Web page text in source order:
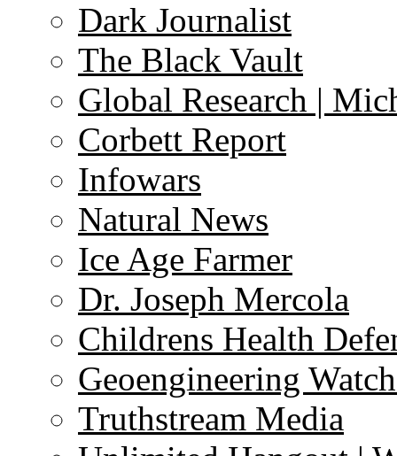
Dark Journalist
The Black Vault
Global Research |
Corbett Report
Infowars
Natural News
Ice Age Farmer
Dr. Joseph Mercola
Childrens Health
Geoengineering
Truthstream Media